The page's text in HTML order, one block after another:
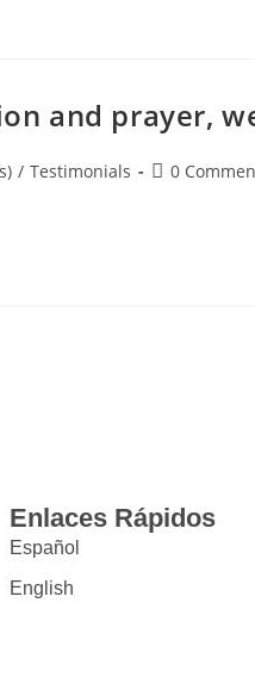
and prayer,
/ Testimonials 0
Enlaces Rápidos
Español
English